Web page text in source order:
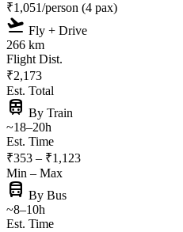
₹1,051/person (4 pax)
flight_takeoff Fly + Drive
266 km
Flight Dist.
₹2,173
Est. Total
train By Train
~18–20h
Est. Time
₹353 – ₹1,123
Min – Max
directions_bus By Bus
~8–10h
Est. Time